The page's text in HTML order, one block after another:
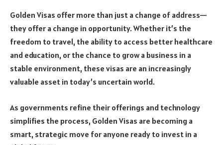
Golden Visas offer more than just a change of address—
they offer a change in opportunity. Whether it’s the
freedom to travel, the ability to access better healthcare
and education, or the chance to grow a business in a
stable environment, these visas are an increasingly
valuable asset in today’s uncertain world.
As governments refine their offerings and technology
simplifies the process, Golden Visas are becoming a
smart, strategic move for anyone ready to invest in a